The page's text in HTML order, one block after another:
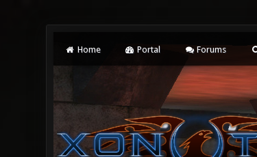
Home Portal Forums